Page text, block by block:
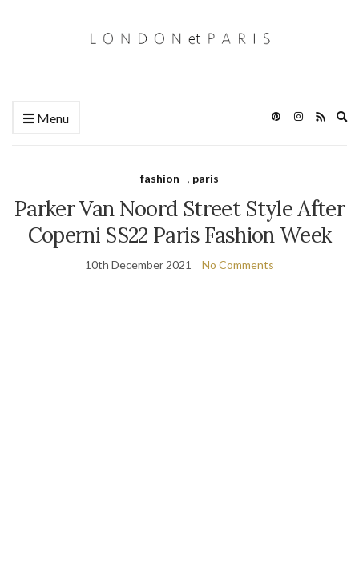
Menu
fashion , paris
Parker Van Noord Street Style After
Coperni SS22 Paris Fashion Week
10th December 2021 No Comments